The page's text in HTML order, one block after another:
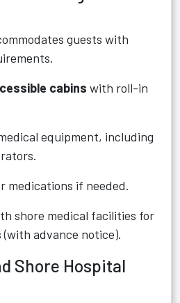
guests with
cabins with roll-in
equipment, including
medications if needed.
shore medical facilities for
advance notice).
Shore Hospital